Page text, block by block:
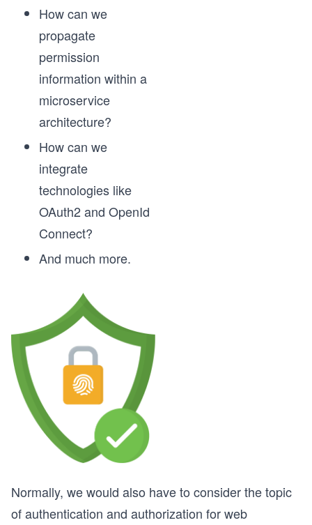
How can we
propagate
permission
information within a
microservice
architecture?
How can we
integrate
technologies like
OAuth2 and OpenId
Connect?
And much more.
Normally, we would also have to consider the topic
of authentication and authorization for web